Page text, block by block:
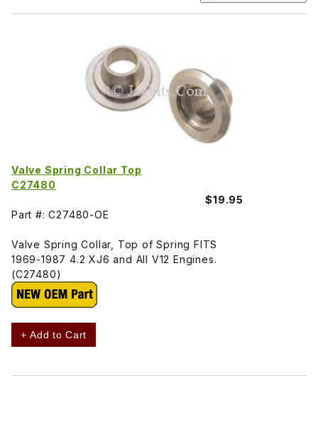
Valve Spring Collar Top
C27480
$19.95
Part #: C27480-OE
Valve Spring Collar, Top of Spring FITS
1969-1987 4.2 XJ6 and All V12 Engines.
(C27480)
+ Add to Cart